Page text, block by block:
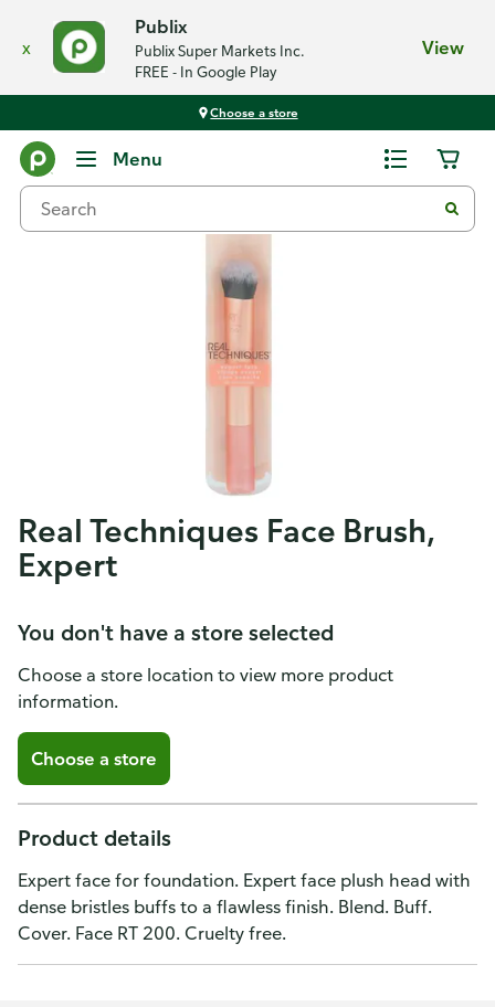
x
Publix
Publix Super Markets Inc.
FREE - In Google Play
View
Choose a store
Menu
Real Techniques Face Brush,
Expert
You don't have a store selected
Choose a store location to view more product
information.
Choose a store
Product details
Expert face for foundation. Expert face plush head with
dense bristles buffs to a flawless finish. Blend. Buff.
Cover. Face RT 200. Cruelty free.